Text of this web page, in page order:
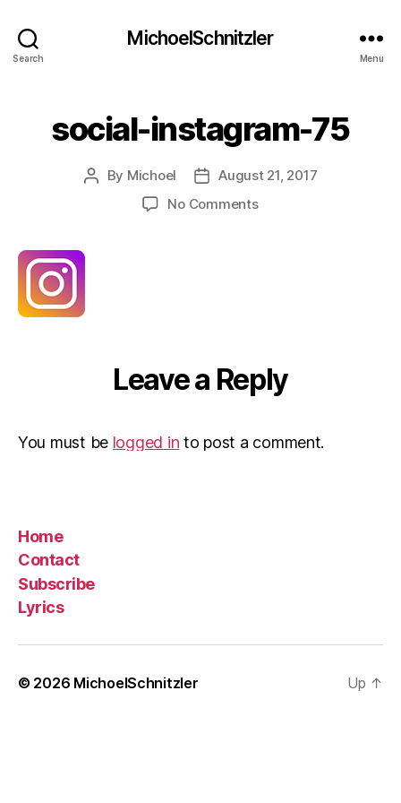
Search
MichoelSchnitzler
Menu
social-instagram-75
Post
By Michoel
PostAugust 21, 2017
No Commentson
Leave a Reply
You must be logged in to post a comment.
Home
Contact
Subscribe
Lyrics
© 2026 MichoelSchnitzler Up ↑